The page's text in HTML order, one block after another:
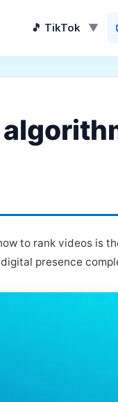
🎵 TikTok ▼
to rank videos is
presence